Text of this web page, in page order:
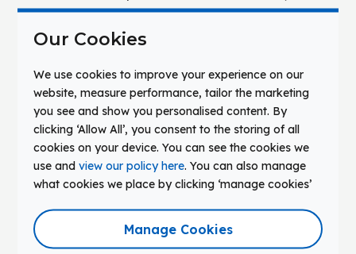
students, four campuses, a central IT team of
three. Displays deployed seven to eight years
years ago. Classroom audio, signage, and
display management each running through
separate vendor consoles.
PATH A — CATEGORY-ONLY REFRESH
criteria alone — resolution, touch
responsiveness, unit cost. Evaluation
Our Cookies
We use cookies to improve your experience on our
website, measure performance, tailor the marketing
you see and show you personalised content. By
clicking ‘Allow All’, you consent to the storing of all
cookies on your device. You can see the cookies we
use and view our policy here. You can also manage
what cookies we place by clicking ‘manage cookies’
Manage Cookies